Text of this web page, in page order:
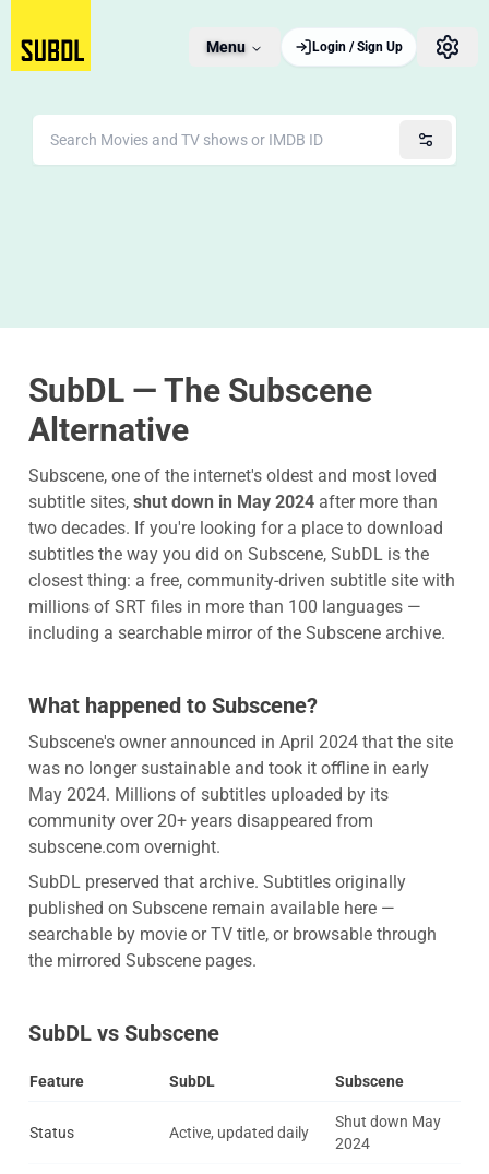
Menu Login / Sign Up
SubDL — The Subscene
Alternative
Subscene, one of the internet's oldest and most loved
subtitle sites, shut down in May 2024 after more than
two decades. If you're looking for a place to download
subtitles the way you did on Subscene, SubDL is the
closest thing: a free, community-driven subtitle site with
millions of SRT files in more than 100 languages —
including a searchable mirror of the Subscene archive.
What happened to Subscene?
Subscene's owner announced in April 2024 that the site
was no longer sustainable and took it offline in early
May 2024. Millions of subtitles uploaded by its
community over 20+ years disappeared from
subscene.com overnight.
SubDL preserved that archive. Subtitles originally
published on Subscene remain available here —
searchable by movie or TV title, or browsable through
the mirrored Subscene pages.
SubDL vs Subscene
Feature SubDL Subscene
Status Active, updated daily
Shut down May
2024